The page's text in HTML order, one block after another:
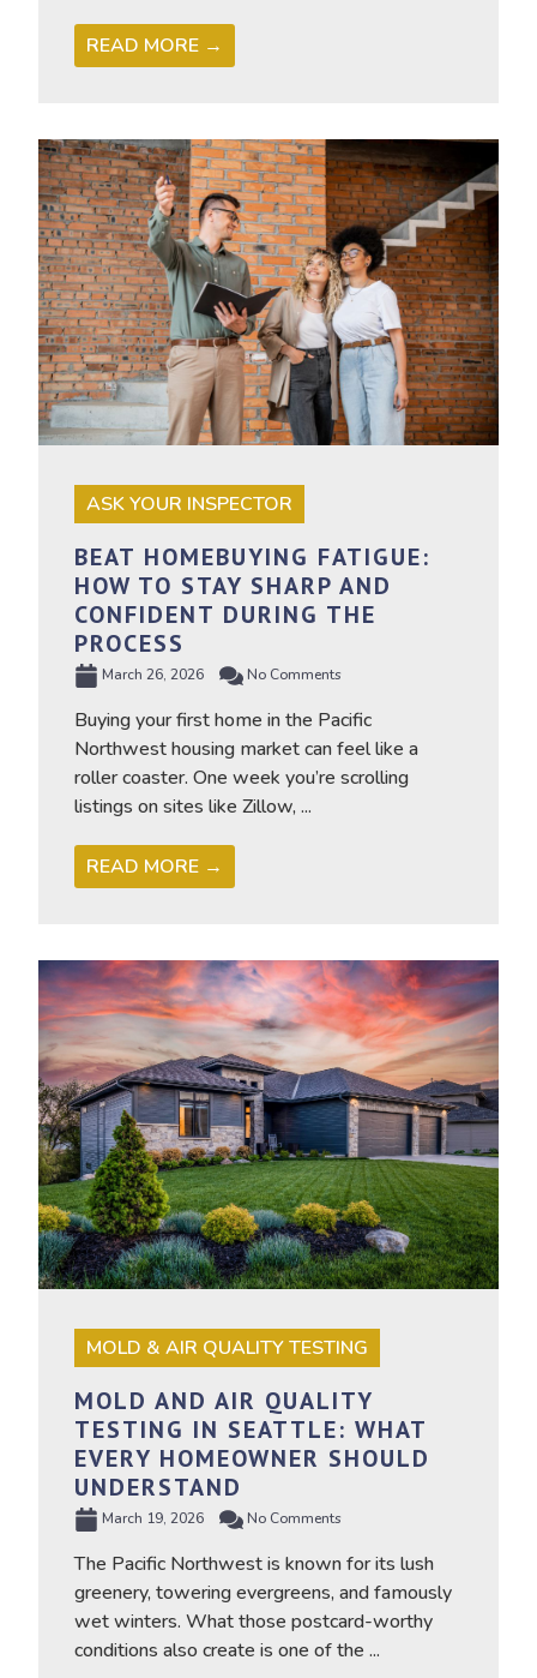
READ MORE →
ASK YOUR INSPECTOR
BEAT HOMEBUYING FATIGUE:
HOW TO STAY SHARP AND
CONFIDENT DURING THE
PROCESS
March 26, 2026 No Comments
Buying your first home in the Pacific
Northwest housing market can feel like a
roller coaster. One week you’re scrolling
listings on sites like Zillow, ...
READ MORE →
MOLD & AIR QUALITY TESTING
MOLD AND AIR QUALITY
TESTING IN SEATTLE: WHAT
EVERY HOMEOWNER SHOULD
UNDERSTAND
March 19, 2026 No Comments
The Pacific Northwest is known for its lush
greenery, towering evergreens, and famously
wet winters. What those postcard-worthy
conditions also create is one of the ...